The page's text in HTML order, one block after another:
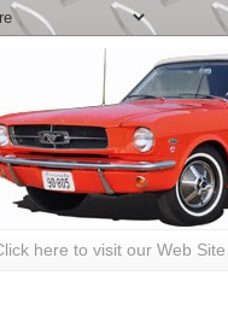
here to visit our Web